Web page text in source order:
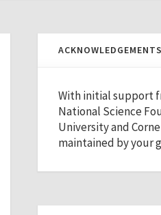
ACKNOWLEDGEMENTS
With initial support
National Science
University and
maintained by your